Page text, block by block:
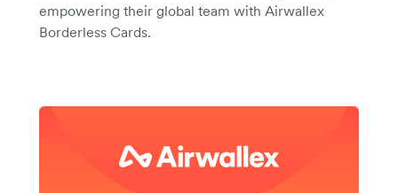
empowering their global team with Airwallex
Borderless Cards.